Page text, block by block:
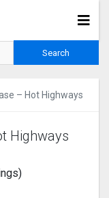
– Hot Highways
Highways